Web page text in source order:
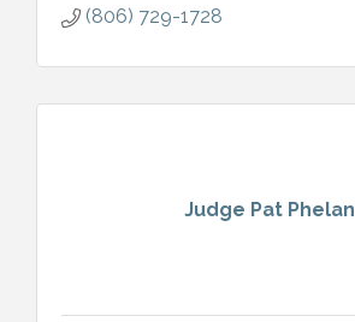
(806) 729-1728
Judge Pat Phelan